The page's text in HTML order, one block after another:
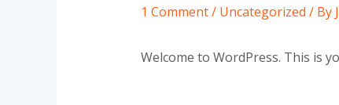
1 Comment/ Uncategorized / By
Welcome to WordPress. This is